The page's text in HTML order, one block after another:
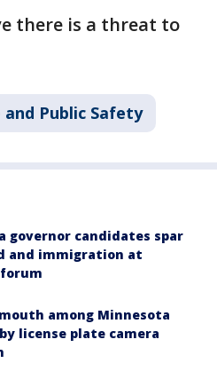
there is a threat to
and Public Safety
governor candidates spar
and immigration at
among Minnesota
license plate camera